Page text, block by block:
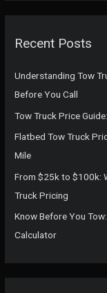
hRecent Posts
Understanding Tow
Before You Call
Tow Truck Price
Flatbed Tow Truck
Mile
From $25k to $100k:
Truck Pricing
Know Before You
Calculator